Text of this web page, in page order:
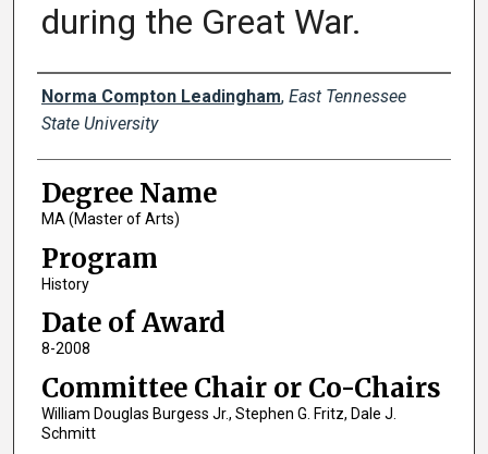
during the Great War.
Author
Norma Compton Leadingham, East Tennessee
State University
Degree Name
MA (Master of Arts)
Program
History
Date of Award
8-2008
Committee Chair or Co-Chairs
William Douglas Burgess Jr., Stephen G. Fritz, Dale J.
Schmitt